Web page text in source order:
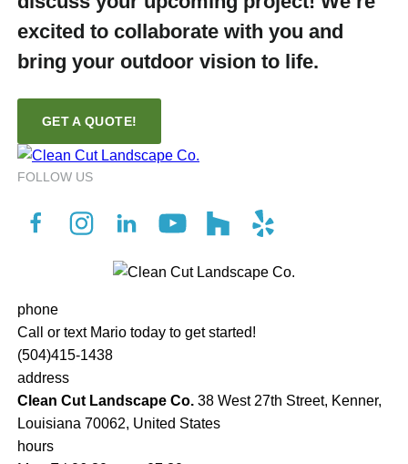
excited to collaborate with you and
bring your outdoor vision to life.
GET A QUOTE!
FOLLOW US
phone
Call or text Mario today to get started!
(504)415-1438
address
Clean Cut Landscape Co. 38 West 27th Street, Kenner,
Louisiana 70062, United States
hours